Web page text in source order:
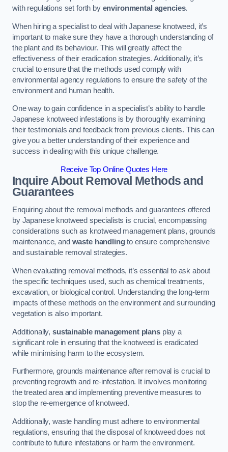
with regulations set forth by environmental agencies.
When hiring a specialist to deal with Japanese knotweed, it’s
important to make sure they have a thorough understanding of
the plant and its behaviour. This will greatly affect the
effectiveness of their eradication strategies. Additionally, it’s
crucial to ensure that the methods used comply with
environmental agency regulations to ensure the safety of the
environment and human health.
One way to gain confidence in a specialist’s ability to handle
Japanese knotweed infestations is by thoroughly examining
their testimonials and feedback from previous clients. This can
give you a better understanding of their experience and
success in dealing with this unique challenge.
Receive Top Online Quotes Here
Inquire About Removal Methods and
Guarantees
Enquiring about the removal methods and guarantees offered
by Japanese knotweed specialists is crucial, encompassing
considerations such as knotweed management plans, grounds
maintenance, and waste handlingto ensure comprehensive
and sustainable removal strategies.
When evaluating removal methods, it’s essential to ask about
the specific techniques used, such as chemical treatments,
excavation, or biological control. Understanding the long-term
impacts of these methods on the environment and surrounding
vegetation is also important.
Additionally, sustainable management plansplay a
significant role in ensuring that the knotweed is eradicated
while minimising harm to the ecosystem.
Furthermore, grounds maintenance after removal is crucial to
preventing regrowth and re-infestation. It involves monitoring
the treated area and implementing preventive measures to
stop the re-emergence of knotweed.
Additionally, waste handling must adhere to environmental
regulations, ensuring that the disposal of knotweed does not
contribute to future infestations or harm the environment.